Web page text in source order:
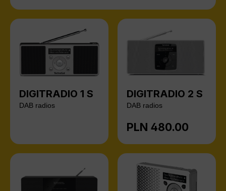
DIGITRADIO 1 S
DAB radios
DIGITRADIO 2 S
DAB radios
Regular price:
PLN 480.00